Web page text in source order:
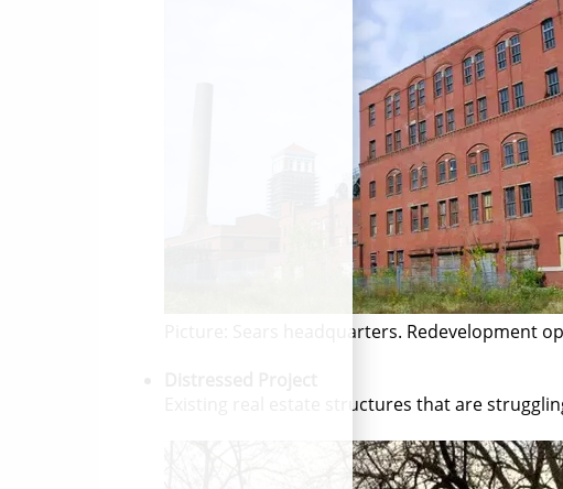
Picture: Sears headquarters. Redevelopment
Existing real estate structures that are